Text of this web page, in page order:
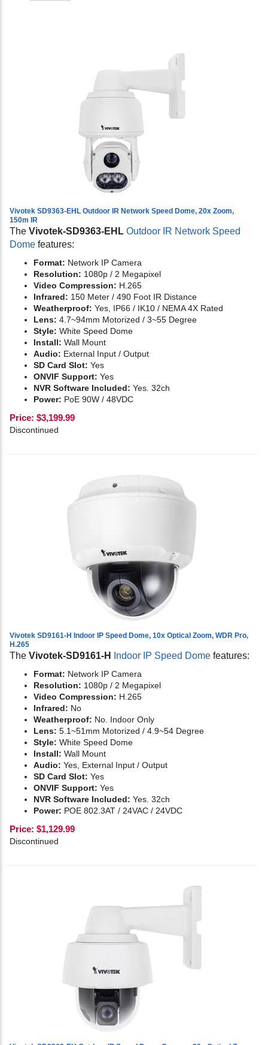
Vivotek SD9363-EHL Outdoor IR Network Speed Dome, 20x Zoom,
150m IR
The Vivotek-SD9363-EHL Outdoor IR Network Speed
Dome features:
Format: Network IP Camera
Resolution: 1080p / 2 Megapixel
Video Compression: H.265
Infrared: 150 Meter / 490 Foot IR Distance
Weatherproof: Yes, IP66 / IK10 / NEMA 4X Rated
Lens: 4.7~94mm Motorized / 3~55 Degree
Style: White Speed Dome
Install: Wall Mount
Audio: External Input / Output
SD Card Slot: Yes
ONVIF Support: Yes
NVR Software Included: Yes. 32ch
Power: PoE 90W / 48VDC
Price: $3,199.99
Discontinued
Vivotek SD9161-H Indoor IP Speed Dome, 10x Optical Zoom, WDR Pro,
H.265
The Vivotek-SD9161-H Indoor IP Speed Dome features:
Format: Network IP Camera
Resolution: 1080p / 2 Megapixel
Video Compression: H.265
Infrared: No
Weatherproof: No. Indoor Only
Lens: 5.1~51mm Motorized / 4.9~54 Degree
Style: White Speed Dome
Install: Wall Mount
Audio: Yes, External Input / Output
SD Card Slot: Yes
ONVIF Support: Yes
NVR Software Included: Yes. 32ch
Power: POE 802.3AT / 24VAC / 24VDC
Price: $1,129.99
Discontinued